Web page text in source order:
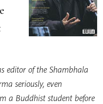
editor of the Shambhala
seriously, even
a Buddhist student before